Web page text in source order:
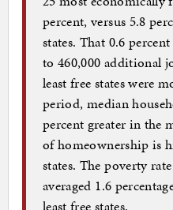
percent, versus 5.8
states. That 0.6
to 460,000 additional
least free states were
period, median
percent greater in the
of homeownership is
states. The poverty
averaged 1.6
least free states.